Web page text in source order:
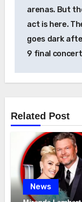
arenas. But
act is here.
goes dark
9 final
Related Post
News